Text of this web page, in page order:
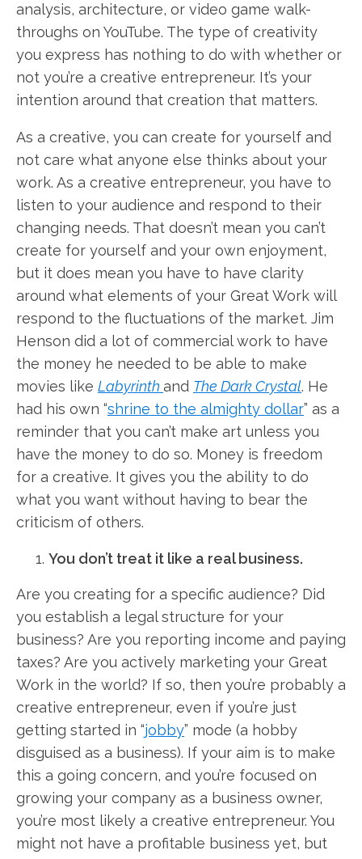
analysis, architecture, or video game walk-
throughs on YouTube. The type of creativity
you express has nothing to do with whether or
not you’re a creative entrepreneur. It’s your
intention around that creation that matters.
As a creative, you can create for yourself and
not care what anyone else thinks about your
work. As a creative entrepreneur, you have to
listen to your audience and respond to their
changing needs. That doesn’t mean you can’t
create for yourself and your own enjoyment,
but it does mean you have to have clarity
around what elements of your Great Work will
respond to the fluctuations of the market. Jim
Henson did a lot of commercial work to have
the money he needed to be able to make
movies like Labyrinth and The Dark Crystal. He
had his own “shrine to the almighty dollar” as a
reminder that you can’t make art unless you
have the money to do so. Money is freedom
for a creative. It gives you the ability to do
what you want without having to bear the
criticism of others.
You don’t treat it like a real business.
Are you creating for a specific audience? Did
you establish a legal structure for your
business? Are you reporting income and paying
taxes? Are you actively marketing your Great
Work in the world? If so, then you’re probably a
creative entrepreneur, even if you’re just
getting started in “jobby” mode (a hobby
disguised as a business). If your aim is to make
this a going concern, and you’re focused on
growing your company as a business owner,
you’re most likely a creative entrepreneur. You
might not have a profitable business yet, but